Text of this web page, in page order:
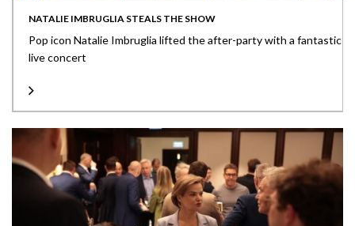
NATALIE IMBRUGLIA STEALS THE SHOW
Pop icon Natalie Imbruglia lifted the after-party with a fantastic
live concert